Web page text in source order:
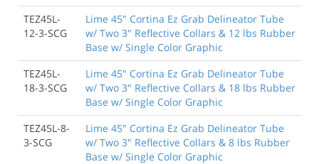
TEZ45L-
12-3-SCG
Lime 45" Cortina Ez Grab Delineator Tube
w/ Two 3" Reflective Collars & 12 lbs Rubber
Base w/ Single Color Graphic
TEZ45L-
18-3-SCG
Lime 45" Cortina Ez Grab Delineator Tube
w/ Two 3" Reflective Collars & 18 lbs Rubber
Base w/ Single Color Graphic
TEZ45L-8-
3-SCG
Lime 45" Cortina Ez Grab Delineator Tube
w/ Two 3" Reflective Collars & 8 lbs Rubber
Base w/ Single Color Graphic